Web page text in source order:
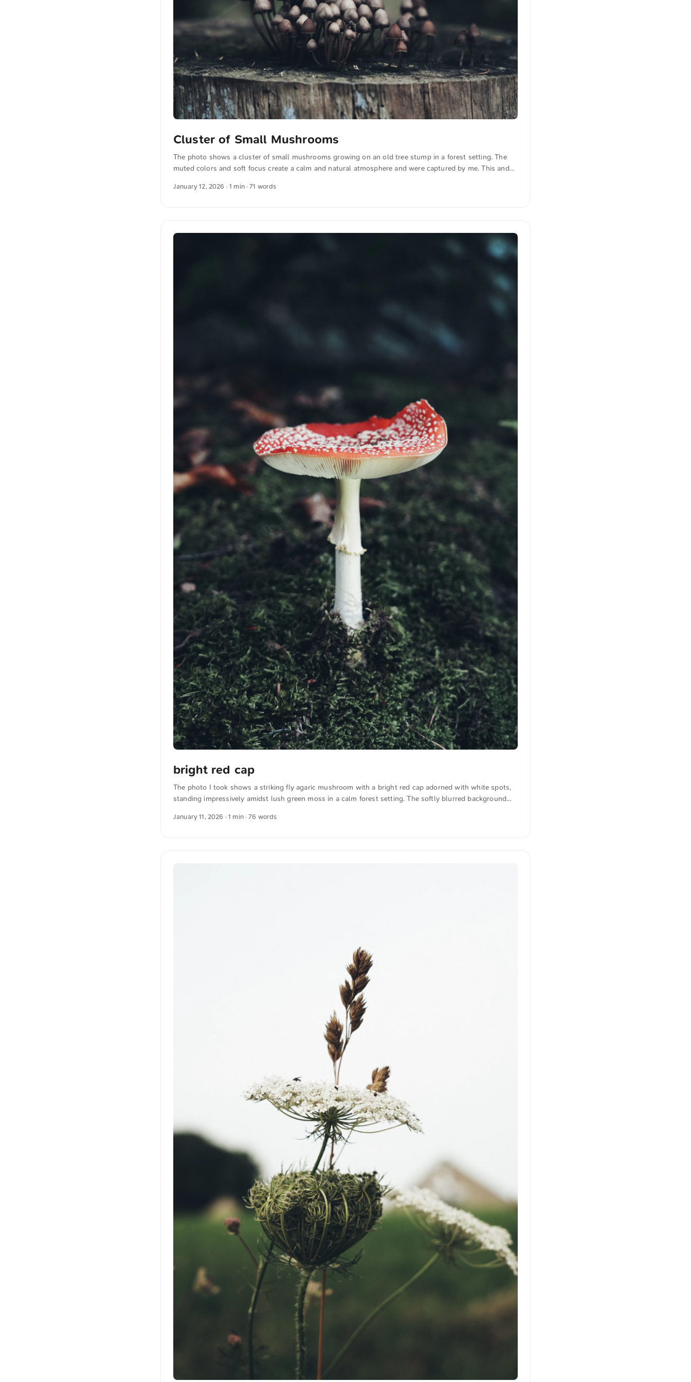
Cluster of Small Mushrooms
The photo shows a cluster of small mushrooms growing on an old tree stump in a forest setting. The
muted colors and soft focus create a calm and natural atmosphere and were captured by me. This and
The text was automatically translated from German into English. The German quotations were also
January 12, 2026 · 1 min · 71 words
bright red cap
The photo I took shows a striking fly agaric mushroom with a bright red cap adorned with white spots,
standing impressively amidst lush green moss in a calm forest setting. The softly blurred background
full resolution on unsplash.com. View the photo here The text was automatically translated from
January 11, 2026 · 1 min · 76 words